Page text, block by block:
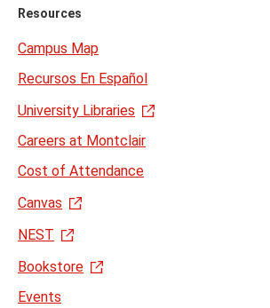
Resources
Campus Map
Recursos En Español
University Libraries
Careers at Montclair
Cost of Attendance
Canvas
NEST
Bookstore
Events